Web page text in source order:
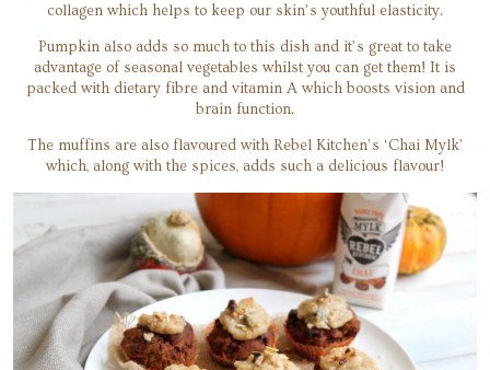
collagen which helps to keep our skin’s youthful elasticity.
Pumpkin also adds so much to this dish and it’s great to take
advantage of seasonal vegetables whilst you can get them! It is
packed with dietary fibre and vitamin A which boosts vision and
brain function.
The muffins are also flavoured with Rebel Kitchen’s ‘Chai Mylk’
which, along with the spices, adds such a delicious flavour!